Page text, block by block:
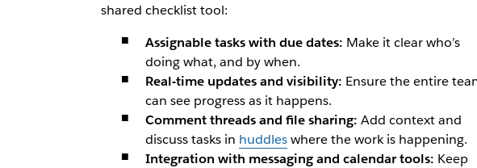
shared checklist tool:
Assignable tasks with due dates: Make it clear who’s
doing what, and by when.
Real-time updates and visibility: Ensure the entire
can see progress as it happens.
Comment threads and file sharing: Add context and
discuss tasks in huddleswhere the work is happening.
Integration with messaging and calendar tools: Keep